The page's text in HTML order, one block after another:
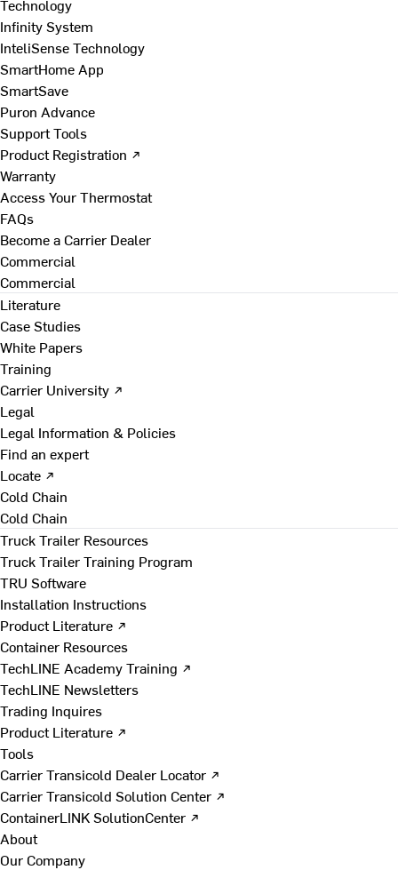
Technology
Infinity System
InteliSense Technology
SmartHome App
SmartSave
Puron Advance
Support Tools
Product Registration ↗
Warranty
Access Your Thermostat
FAQs
Become a Carrier Dealer
Commercial
Commercial
Literature
Case Studies
White Papers
Training
Carrier University ↗
Legal
Legal Information & Policies
Find an expert
Locate ↗
Cold Chain
Cold Chain
Truck Trailer Resources
Truck Trailer Training Program
TRU Software
Installation Instructions
Product Literature ↗
Container Resources
TechLINE Academy Training ↗
TechLINE Newsletters
Trading Inquires
Product Literature ↗
Tools
Carrier Transicold Dealer Locator ↗
Carrier Transicold Solution Center ↗
ContainerLINK SolutionCenter ↗
About
Our Company